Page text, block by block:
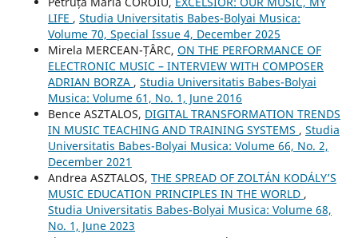
LIFE , Studia Universitatis Babes-Bolyai Musica:
Volume 70, Special Issue 4, December 2025
Mirela MERCEAN-ȚÂRC, ON THE PERFORMANCE OF
ELECTRONIC MUSIC – INTERVIEW WITH COMPOSER
ADRIAN BORZA , Studia Universitatis Babes-Bolyai
Musica: Volume 61, No. 1, June 2016
Bence ASZTALOS, DIGITAL TRANSFORMATION TRENDS
IN MUSIC TEACHING AND TRAINING SYSTEMS , Studia
Universitatis Babes-Bolyai Musica: Volume 66, No. 2,
December 2021
Andrea ASZTALOS, THE SPREAD OF ZOLTÁN KODÁLY’S
MUSIC EDUCATION PRINCIPLES IN THE WORLD ,
Studia Universitatis Babes-Bolyai Musica: Volume 68,
No. 1, June 2023